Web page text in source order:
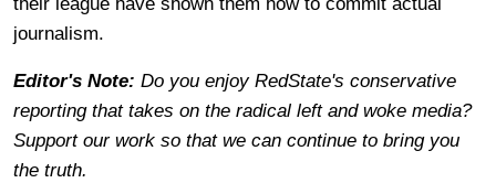
journalism.
Editor's Note: Do you enjoy RedState's conservative
reporting that takes on the radical left and woke media?
Support our work so that we can continue to bring you
the truth.